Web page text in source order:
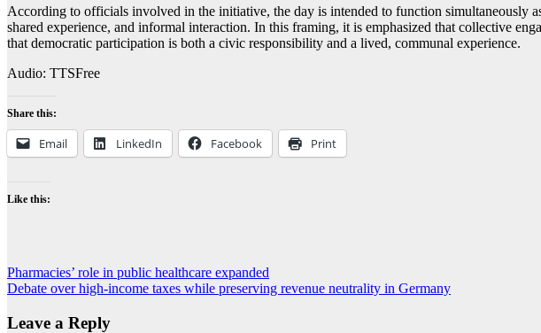
According to officials involved in the initiative, the day is intended to function simultaneously
shared experience, and informal interaction. In this framing, it is emphasized that collective
that democratic participation is both a civic responsibility and a lived, communal experience.
Audio: TTSFree
Share this:
Email LinkedIn Facebook Print
Like this:
Post
navigation
Pharmacies’ role in public healthcare expanded
Debate over high-income taxes while preserving revenue neutrality in Germany
Leave a Reply